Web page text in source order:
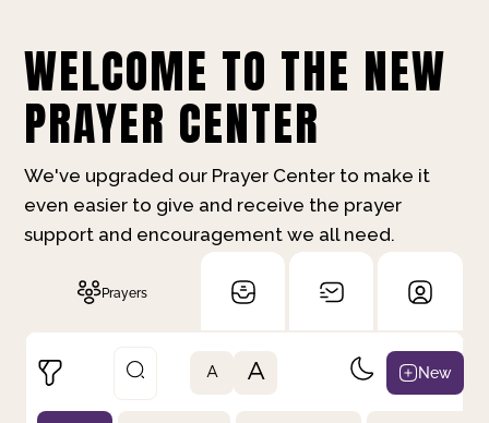
WELCOME TO THE NEW
PRAYER CENTER
We've upgraded our Prayer Center to make it
even easier to give and receive the prayer
support and encouragement we all need.
Prayers
A A New